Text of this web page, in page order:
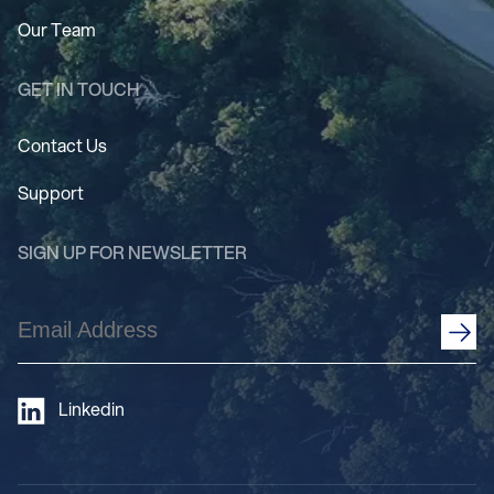
Our Team
GET IN TOUCH
Contact Us
Support
SIGN UP FOR NEWSLETTER
Email
Address
Linkedin